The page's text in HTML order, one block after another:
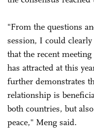
"From the questions
session, I could
that the recent
has attracted at this
further demonstrates
relationship is
both countries, but
peace," Meng said.